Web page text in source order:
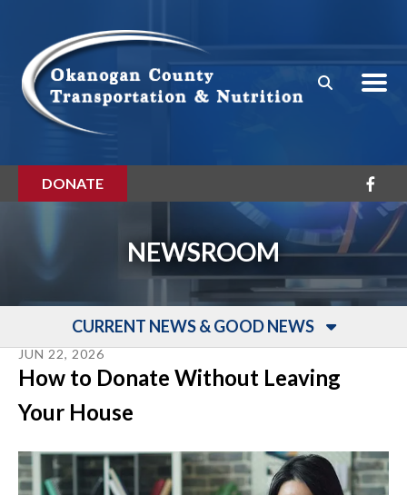
DONATE
NEWSROOM
CURRENT NEWS & GOOD NEWS
JUN 22, 2026
How to Donate Without Leaving
Your House